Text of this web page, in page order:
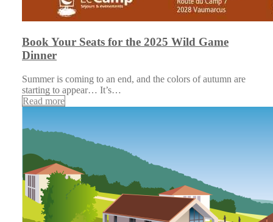
Book Your Seats for the 2025 Wild Game
Dinner
Summer is coming to an end, and the colors of autumn are
starting to appear… It’s…
Read more